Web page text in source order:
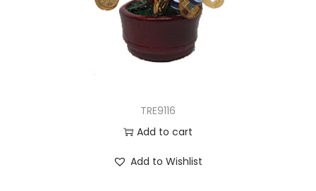
TRE9116
Add to cart
Add to Wishlist